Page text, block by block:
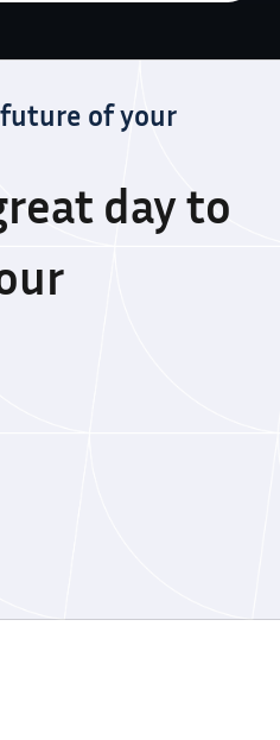
of your
day to